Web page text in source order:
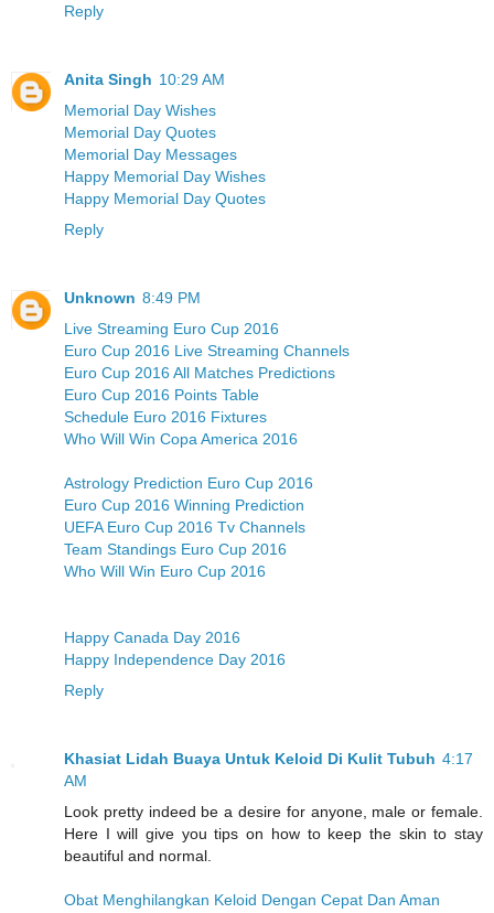
Reply
Anita Singh 10:29 AM
Memorial Day Wishes
Memorial Day Quotes
Memorial Day Messages
Happy Memorial Day Wishes
Happy Memorial Day Quotes
Reply
Unknown 8:49 PM
Live Streaming Euro Cup 2016
Euro Cup 2016 Live Streaming Channels
Euro Cup 2016 All Matches Predictions
Euro Cup 2016 Points Table
Schedule Euro 2016 Fixtures
Who Will Win Copa America 2016
Astrology Prediction Euro Cup 2016
Euro Cup 2016 Winning Prediction
UEFA Euro Cup 2016 Tv Channels
Team Standings Euro Cup 2016
Who Will Win Euro Cup 2016
Happy Canada Day 2016
Happy Independence Day 2016
Reply
Khasiat Lidah Buaya Untuk Keloid Di Kulit Tubuh 4:17
AM
Look pretty indeed be a desire for anyone, male or female.
Here I will give you tips on how to keep the skin to stay
beautiful and normal.
Obat Menghilangkan Keloid Dengan Cepat Dan Aman